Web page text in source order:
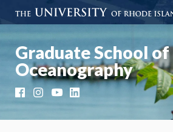
Graduate School of
Oceanography
FacebookInstagramYouTubeLinkedIn